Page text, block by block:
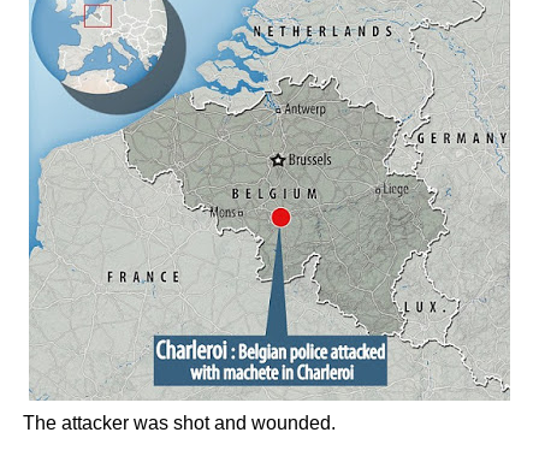
The attacker was shot and wounded.